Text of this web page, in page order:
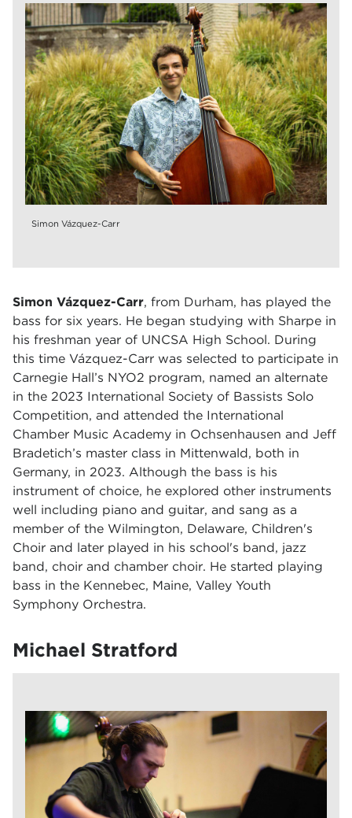
Simon Vázquez-Carr
Simon Vázquez-Carr, from Durham, has played the
bass for six years. He began studying with Sharpe in
his freshman year of UNCSA High School. During
this time Vázquez-Carr was selected to participate in
Carnegie Hall’s NYO2 program, named an alternate
in the 2023 International Society of Bassists Solo
Competition, and attended the International
Chamber Music Academy in Ochsenhausen and Jeff
Bradetich’s master class in Mittenwald, both in
Germany, in 2023. Although the bass is his
instrument of choice, he explored other instruments
well including piano and guitar, and sang as a
member of the Wilmington, Delaware, Children's
Choir and later played in his school's band, jazz
band, choir and chamber choir. He started playing
bass in the Kennebec, Maine, Valley Youth
Symphony Orchestra.
Michael Stratford